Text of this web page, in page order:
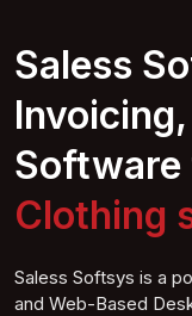
Saless
Software
Clothing
Saless Softsys is a
and Web-Based